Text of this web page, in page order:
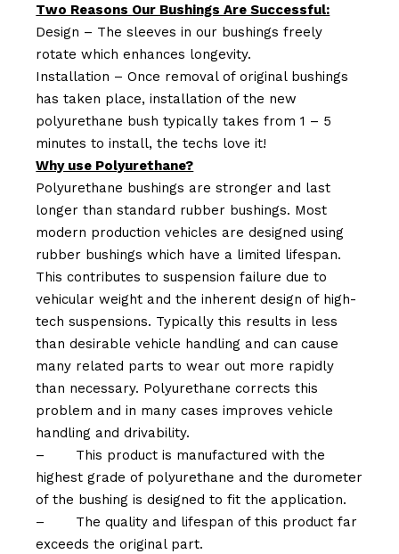
Two Reasons Our Bushings Are Successful:
Design – The sleeves in our bushings freely
rotate which enhances longevity.
Installation – Once removal of original bushings
has taken place, installation of the new
polyurethane bush typically takes from 1 – 5
minutes to install, the techs love it!
Why use Polyurethane?
Polyurethane bushings are stronger and last
longer than standard rubber bushings. Most
modern production vehicles are designed using
rubber bushings which have a limited lifespan.
This contributes to suspension failure due to
vehicular weight and the inherent design of high-
tech suspensions. Typically this results in less
than desirable vehicle handling and can cause
many related parts to wear out more rapidly
than necessary. Polyurethane corrects this
problem and in many cases improves vehicle
handling and drivability.
–
This product is manufactured with the
highest grade of polyurethane and the durometer
of the bushing is designed to fit the application.
–
The quality and lifespan of this product far
exceeds the original part.